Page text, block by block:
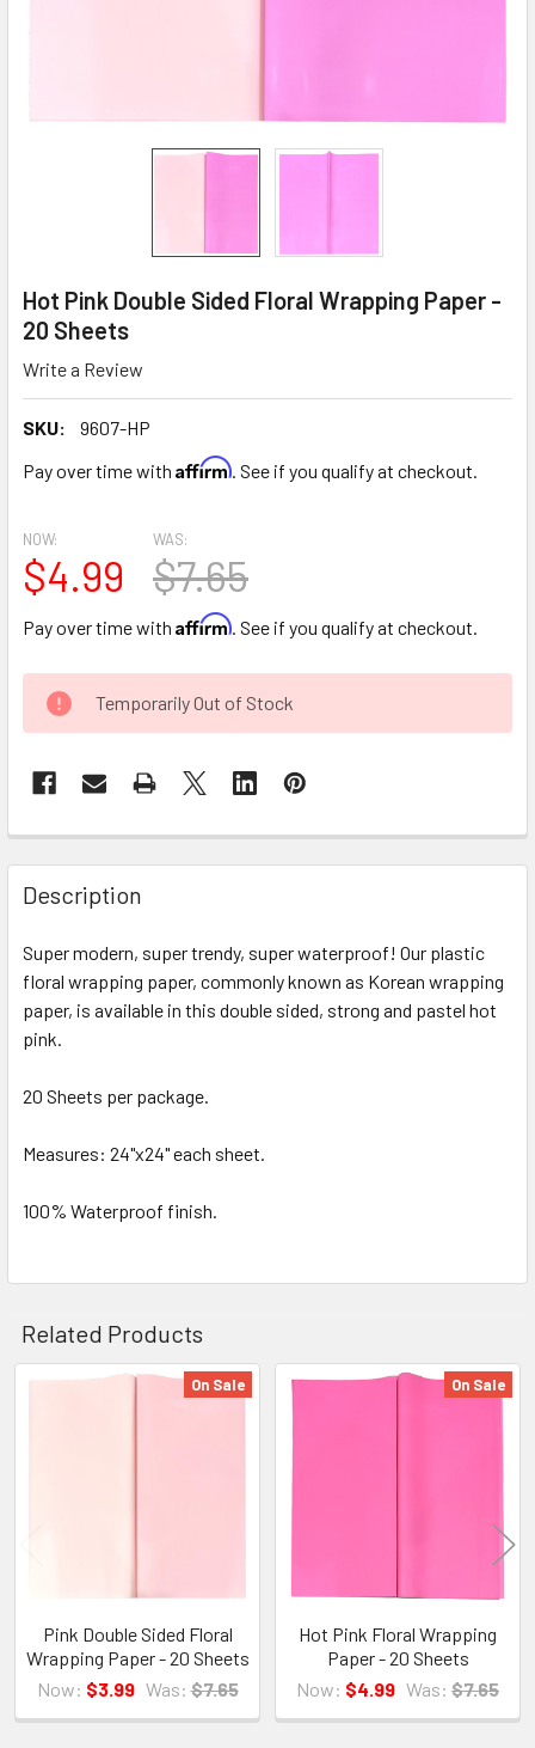
Hot Pink Double Sided Floral Wrapping Paper -
20 Sheets
Write a Review
SKU:
9607-HP
Pay over time with Affirm. See if you qualify at checkout.
NOW:
$4.99
WAS:
$7.65
Pay over time with Affirm. See if you qualify at checkout.
CURRENT
STOCK:
Temporarily Out of Stock
FREQUENTLY
BOUGHT
TOGETHER:
SELECT
ALL
TO CART
Description
Super modern, super trendy, super waterproof! Our plastic
floral wrapping paper, commonly known as Korean wrapping
paper, is available in this double sided, strong and pastel hot
pink.
20 Sheets per package.
Measures: 24"x24" each sheet.
100% Waterproof finish.
Related Products
On Sale
Pink Double Sided Floral
Wrapping Paper - 20 Sheets
Now: $3.99 Was: $7.65
On Sale
Hot Pink Floral Wrapping
Paper - 20 Sheets
Now: $4.99 Was: $7.65